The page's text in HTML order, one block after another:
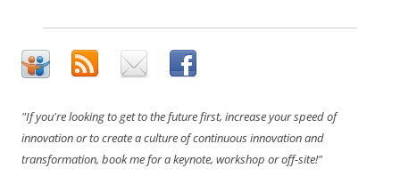
"If you're looking to get to the future first, increase your speed of
innovation or to create a culture of continuous innovation and
transformation, book me for a keynote, workshop or off-site!"